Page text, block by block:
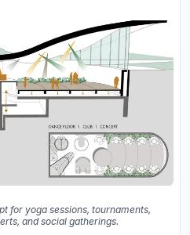
for yoga sessions, tournaments,
and social gatherings.